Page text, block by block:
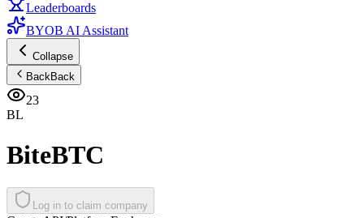
Leaderboards
BYOB AI Assistant
Collapse
BackBack
23
BL
BiteBTC
Log in to claim company